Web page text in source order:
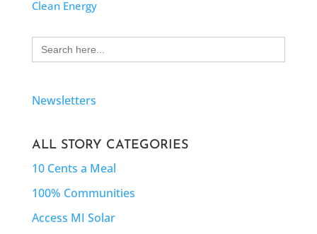
Clean Energy
Search
for:
Newsletters
ALL STORY CATEGORIES
10 Cents a Meal
100% Communities
Access MI Solar